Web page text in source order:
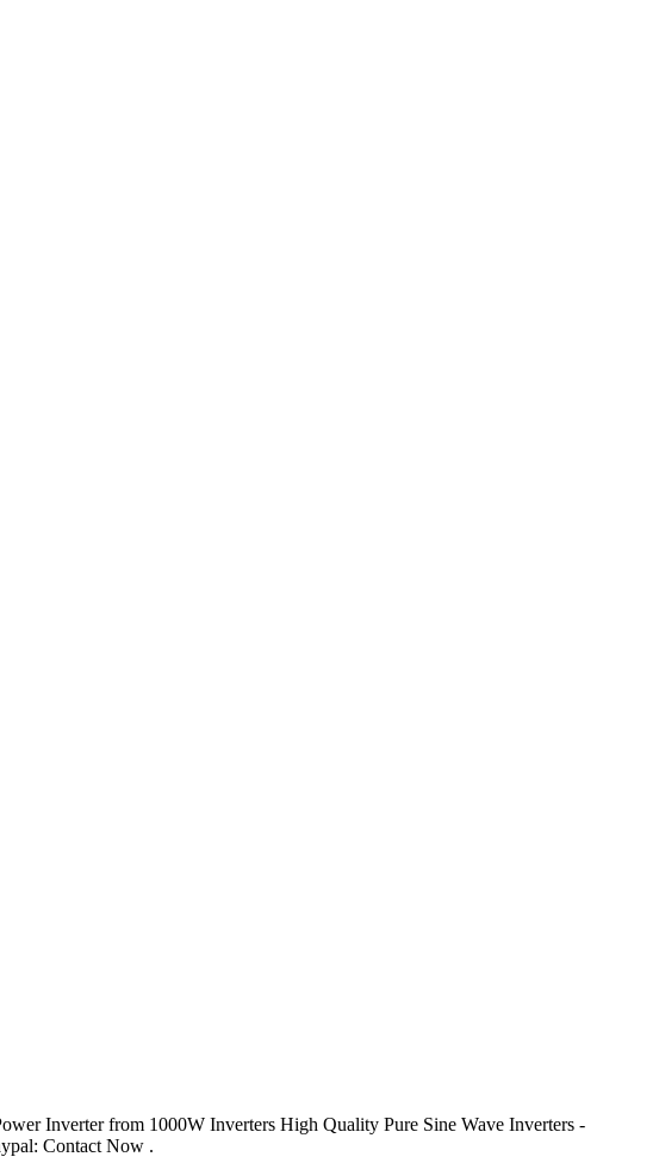
Inverter from 1000W Inverters High Quality Pure Sine Wave Inverters -
Contact Now .